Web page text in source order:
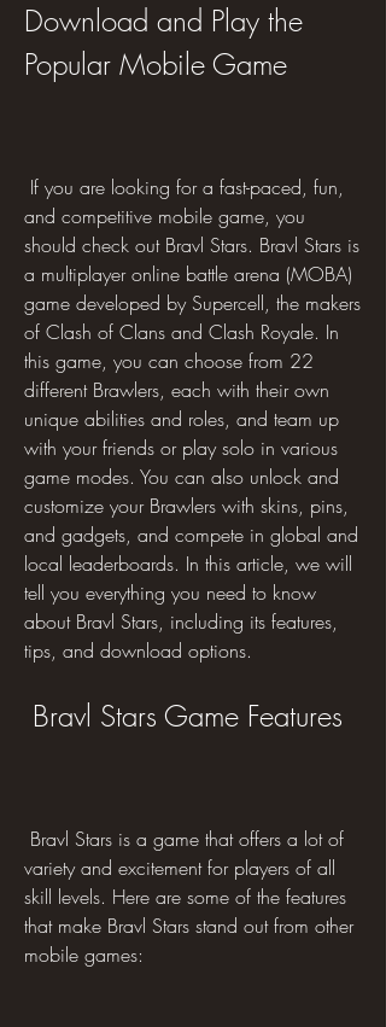
Download and Play the
Popular Mobile Game
and competitive mobile game, you
should check out Bravl Stars. Bravl Stars is
a multiplayer online battle arena (MOBA)
game developed by Supercell, the makers
of Clash of Clans and Clash Royale. In
this game, you can choose from 22
different Brawlers, each with their own
unique abilities and roles, and team up
with your friends or play solo in various
game modes. You can also unlock and
customize your Brawlers with skins, pins,
and gadgets, and compete in global and
local leaderboards. In this article, we will
tell you everything you need to know
about Bravl Stars, including its features,
tips, and download options.
Bravl Stars Game Features
variety and excitement for players of all
skill levels. Here are some of the features
that make Bravl Stars stand out from other
mobile games: